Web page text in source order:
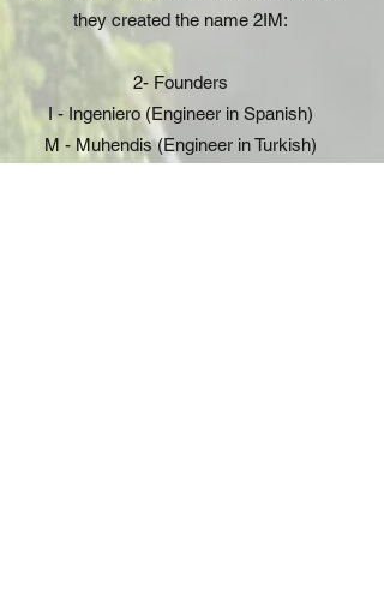
they created the name 2IM:
2- Founders
I - Ingeniero (Engineer in Spanish)
M - Muhendis (Engineer in Turkish)